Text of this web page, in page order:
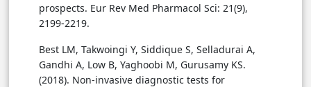
prospects. Eur Rev Med Pharmacol Sci: 21(9),
Best LM, Takwoingi Y, Siddique S, Selladurai A,
Gandhi A, Low B, Yaghoobi M, Gurusamy KS.
(2018). Non-invasive diagnostic tests for